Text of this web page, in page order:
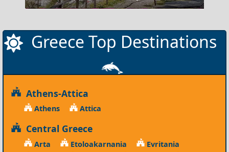
Greece Top Destinations
Athens-Attica
Athens Attica
Central Greece
Arta Etoloakarnania
Evritania